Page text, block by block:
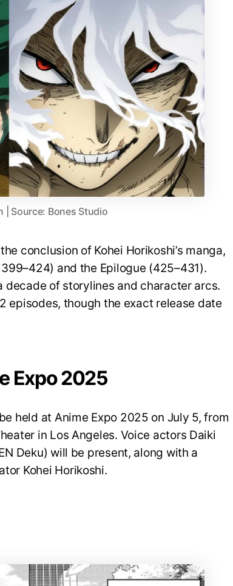
| Source: Bones Studio
conclusion of Kohei Horikoshi’s manga,
and the Epilogue (425–431).
of storylines and character arcs.
episodes, though the exact release date
Expo 2025
held at Anime Expo 2025 on July 5, from
in Los Angeles. Voice actors Daiki
Deku) will be present, along with a
Kohei Horikoshi.